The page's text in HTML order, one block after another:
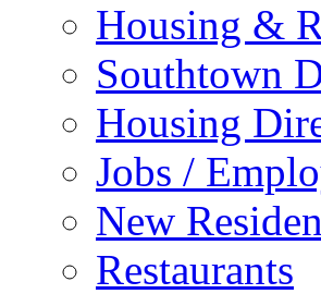
Housing &
Southtown
Housing
Jobs /
New
Restaurants